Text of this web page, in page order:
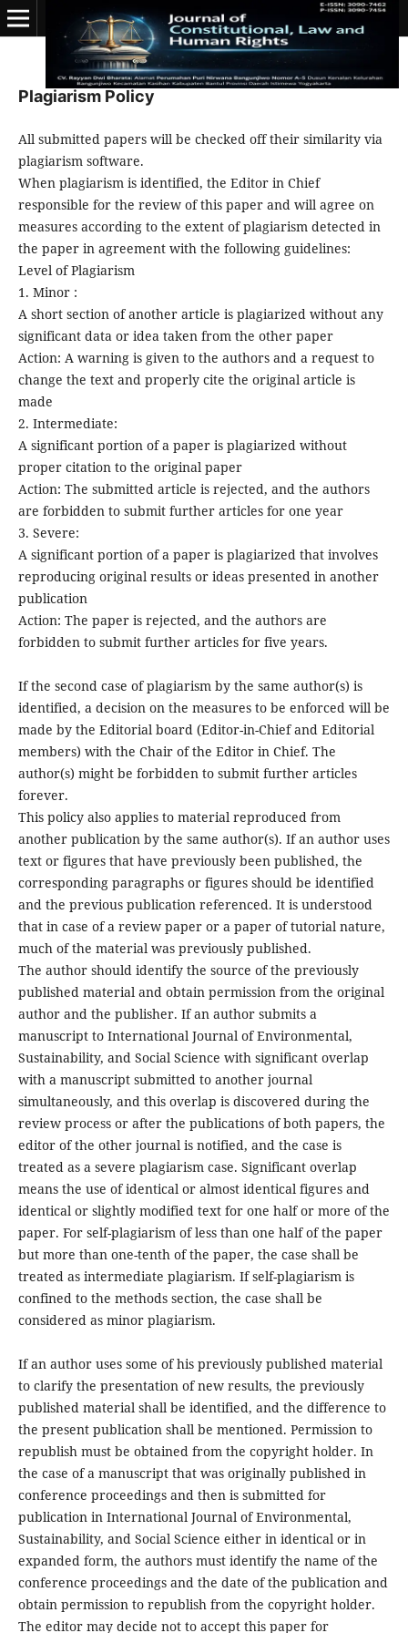
Plagiarism Policy
All submitted papers will be checked off their similarity via
plagiarism software.
When plagiarism is identified, the Editor in Chief
responsible for the review of this paper and will agree on
measures according to the extent of plagiarism detected in
the paper in agreement with the following guidelines:
Level of Plagiarism
1. Minor :
A short section of another article is plagiarized without any
significant data or idea taken from the other paper
Action: A warning is given to the authors and a request to
change the text and properly cite the original article is
made
2. Intermediate:
A significant portion of a paper is plagiarized without
proper citation to the original paper
Action: The submitted article is rejected, and the authors
are forbidden to submit further articles for one year
3. Severe:
A significant portion of a paper is plagiarized that involves
reproducing original results or ideas presented in another
publication
Action: The paper is rejected, and the authors are
forbidden to submit further articles for five years.
If the second case of plagiarism by the same author(s) is
identified, a decision on the measures to be enforced will be
made by the Editorial board (Editor-in-Chief and Editorial
members) with the Chair of the Editor in Chief. The
author(s) might be forbidden to submit further articles
forever.
This policy also applies to material reproduced from
another publication by the same author(s). If an author uses
text or figures that have previously been published, the
corresponding paragraphs or figures should be identified
and the previous publication referenced. It is understood
that in case of a review paper or a paper of tutorial nature,
much of the material was previously published.
The author should identify the source of the previously
published material and obtain permission from the original
author and the publisher. If an author submits a
manuscript to International Journal of Environmental,
Sustainability, and Social Science with significant overlap
with a manuscript submitted to another journal
simultaneously, and this overlap is discovered during the
review process or after the publications of both papers, the
editor of the other journal is notified, and the case is
treated as a severe plagiarism case. Significant overlap
means the use of identical or almost identical figures and
identical or slightly modified text for one half or more of the
paper. For self-plagiarism of less than one half of the paper
but more than one-tenth of the paper, the case shall be
treated as intermediate plagiarism. If self-plagiarism is
confined to the methods section, the case shall be
considered as minor plagiarism.
If an author uses some of his previously published material
to clarify the presentation of new results, the previously
published material shall be identified, and the difference to
the present publication shall be mentioned. Permission to
republish must be obtained from the copyright holder. In
the case of a manuscript that was originally published in
conference proceedings and then is submitted for
publication in International Journal of Environmental,
Sustainability, and Social Science either in identical or in
expanded form, the authors must identify the name of the
conference proceedings and the date of the publication and
obtain permission to republish from the copyright holder.
The editor may decide not to accept this paper for